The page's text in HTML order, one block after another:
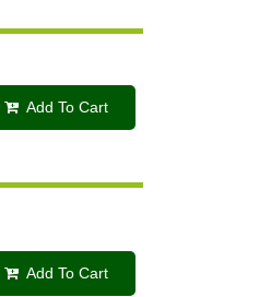
Add To Cart
Add To Cart